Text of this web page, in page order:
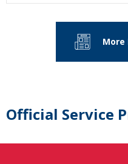
More
Official Service